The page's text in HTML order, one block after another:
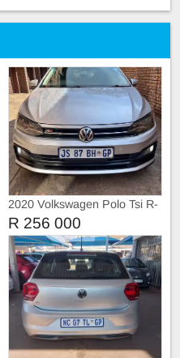
2020 Volkswagen Polo Tsi R-
Liner
R 256 000